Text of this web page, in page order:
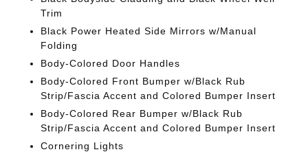
Trim
Black Power Heated Side Mirrors w/Manual
Folding
Body-Colored Door Handles
Body-Colored Front Bumper w/Black Rub
Strip/Fascia Accent and Colored Bumper Insert
Body-Colored Rear Bumper w/Black Rub
Strip/Fascia Accent and Colored Bumper Insert
Cornering Lights